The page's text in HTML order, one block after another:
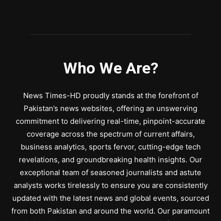
Who We Are?
News Times-HD proudly stands at the forefront of
Pakistan’s news websites, offering an unswerving
commitment to delivering real-time, pinpoint-accurate
coverage across the spectrum of current affairs,
business analytics, sports fervor, cutting-edge tech
revelations, and groundbreaking health insights. Our
exceptional team of seasoned journalists and astute
analysts works tirelessly to ensure you are consistently
updated with the latest news and global events, sourced
from both Pakistan and around the world. Our paramount